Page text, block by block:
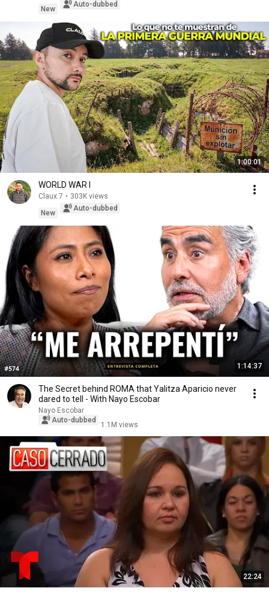
New
Auto-dubbed
1:00:01
WORLD WAR I
Claux.7 • 303K views
New
Auto-dubbed
1:14:37
The Secret behind ROMA that Yalitza Aparicio never
dared to tell - With Nayo Escobar
Nayo Escobar
Auto-dubbed
1.1M views
22:24